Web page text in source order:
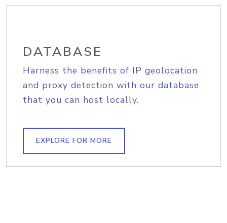
DATABASE
Harness the benefits of IP geolocation
and proxy detection with our database
that you can host locally.
EXPLORE FOR MORE